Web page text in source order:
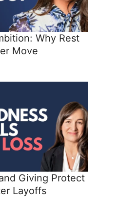
Why Rest
Move
Giving Protect
Layoffs